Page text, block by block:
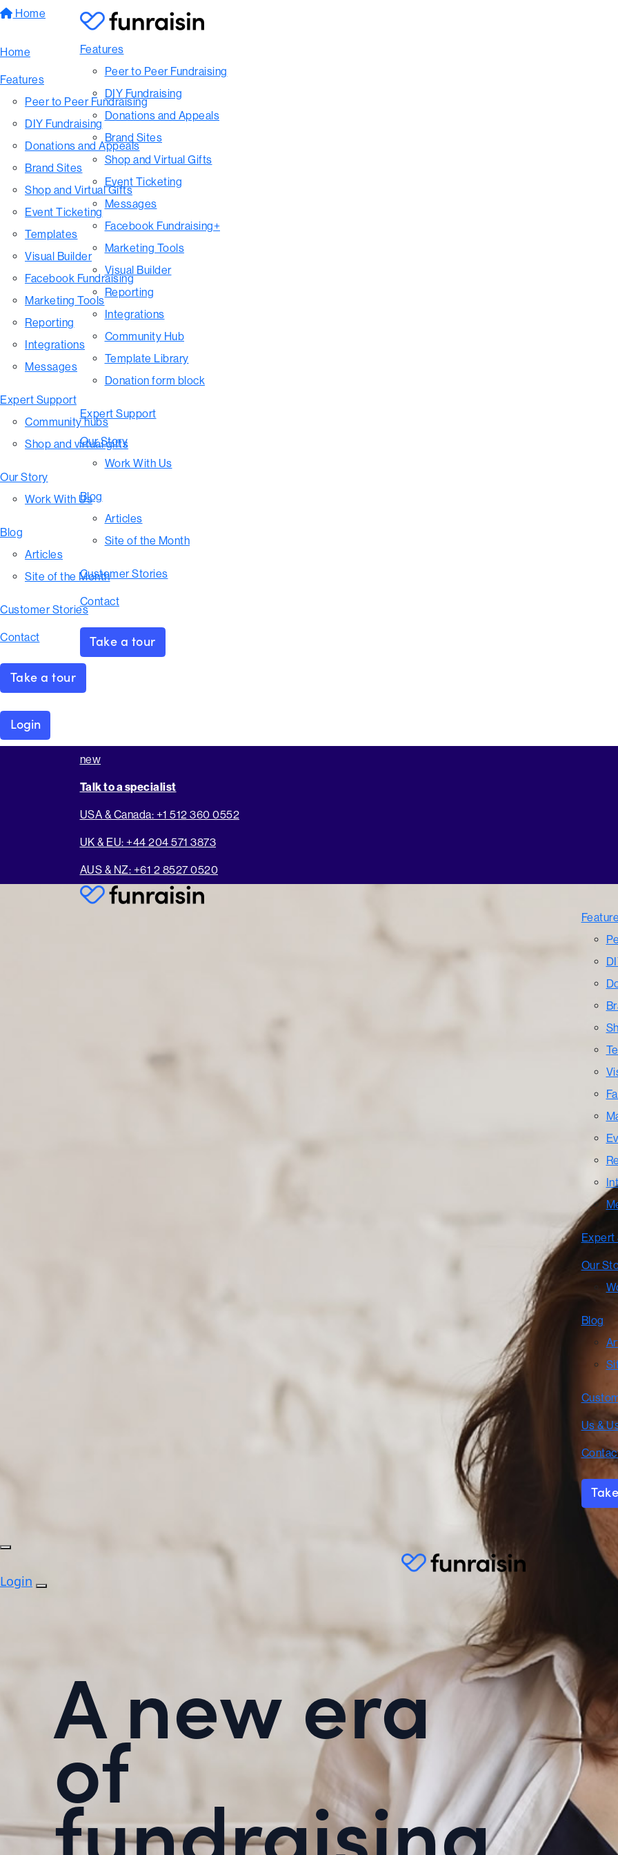
Home
Home
Features
Peer to Peer Fundraising
DIY Fundraising
Donations and Appeals
Brand Sites
Shop and Virtual Gifts
Event Ticketing
Templates
Visual Builder
Facebook Fundraising
Marketing Tools
Reporting
Integrations
Messages
Expert Support
Community hubs
Shop and virtual gifts
Our Story
Work With Us
Blog
Articles
Site of the Month
Customer Stories
Contact
Take a tour
Login
Features
Peer to Peer Fundraising
DIY Fundraising
Donations and Appeals
Brand Sites
Shop and Virtual Gifts
Event Ticketing
Messages
Facebook Fundraising+
Marketing Tools
Visual Builder
Reporting
Integrations
Community Hub
Template Library
Donation form block
Expert Support
Our Story
Work With Us
Blog
Articles
Site of the Month
Customer Stories
Contact
Take a tour
new
Talk to a specialist
USA & Canada: +1 512 360 0552
UK & EU: +44 204 571 3873
AUS & NZ: +61 2 8527 0520
Expert
Our
Blog
Us &
Login
A new era
of